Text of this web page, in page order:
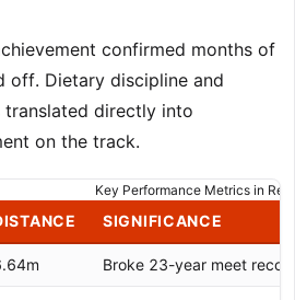
confirmed months of
off. Dietary discipline and
directly into
on the track.
Key Performance Metrics in
SIGNIFICANCE
Broke 23-year meet